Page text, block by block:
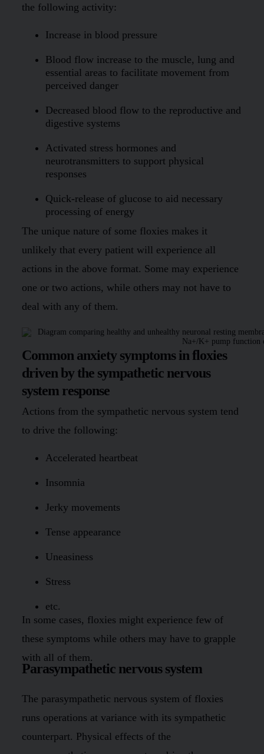
the following activity:
Increase in blood pressure
Blood flow increase to the muscle, lung and
essential areas to facilitate movement from
perceived danger
Decreased blood flow to the reproductive and
digestive systems
Activated stress hormones and
neurotransmitters to support physical
responses
Quick-release of glucose to aid necessary
processing of energy
The unique nature of some floxies makes it
unlikely that every patient will experience all
actions in the above format. Some may experience
one or two actions, while others may not have to
deal with any of them.
Common anxiety symptoms in floxies
driven by the sympathetic nervous
system response
Actions from the sympathetic nervous system tend
to drive the following:
Accelerated heartbeat
Insomnia
Jerky movements
Tense appearance
Uneasiness
Stress
etc.
In some cases, floxies might experience few of
these symptoms while others may have to grapple
with all of them.
Parasympathetic nervous system
The parasympathetic nervous system of floxies
runs operations at variance with its sympathetic
counterpart. Physical effects of the